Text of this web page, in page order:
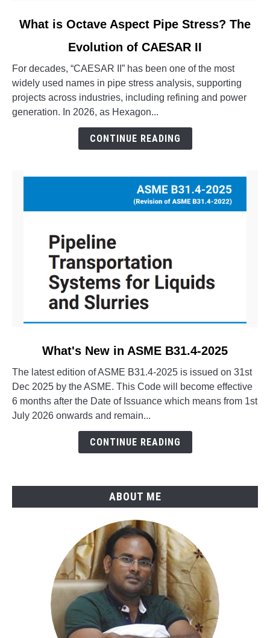
link
is
Octave
Aspect
Pipe
Stress?
CAESAR
What is Octave Aspect Pipe Stress? The
Evolution of CAESAR II
For decades, “CAESAR II” has been one of the most
widely used names in pipe stress analysis, supporting
projects across industries, including refining and power
generation. In 2026, as Hexagon...
CONTINUE READING
What's
New
in
ASME
What's New in ASME B31.4-2025
The latest edition of ASME B31.4-2025 is issued on 31st
Dec 2025 by the ASME. This Code will become effective
6 months after the Date of Issuance which means from 1st
July 2026 onwards and remain...
CONTINUE READING
ABOUT ME